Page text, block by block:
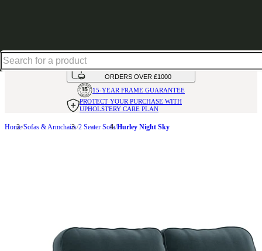
AVAILABLE INOVER 50 FABRICS
INTEREST FREE FINANCE*ON
ORDERS OVER £1000
15-YEAR FRAME GUARANTEE
PROTECT YOUR PURCHASE WITH
UPHOLSTERY CARE PLAN
Home Sofas & Armchairs 2 Seater Sofa Hurley Night Sky